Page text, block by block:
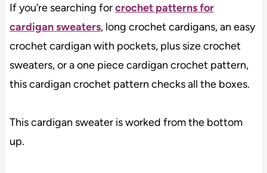
If you’re searching forcrochet patterns for
cardigan sweaters, long crochet cardigans, an easy
crochet cardigan with pockets, plus size crochet
sweaters, or a one piece cardigan crochet pattern,
this cardigan crochet pattern checks all the boxes.
This cardigan sweater is worked from the bottom
up.